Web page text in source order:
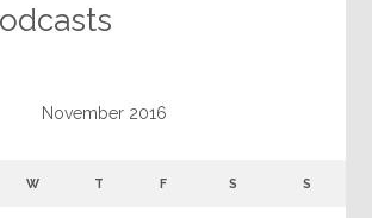
November 2016
W T F S S